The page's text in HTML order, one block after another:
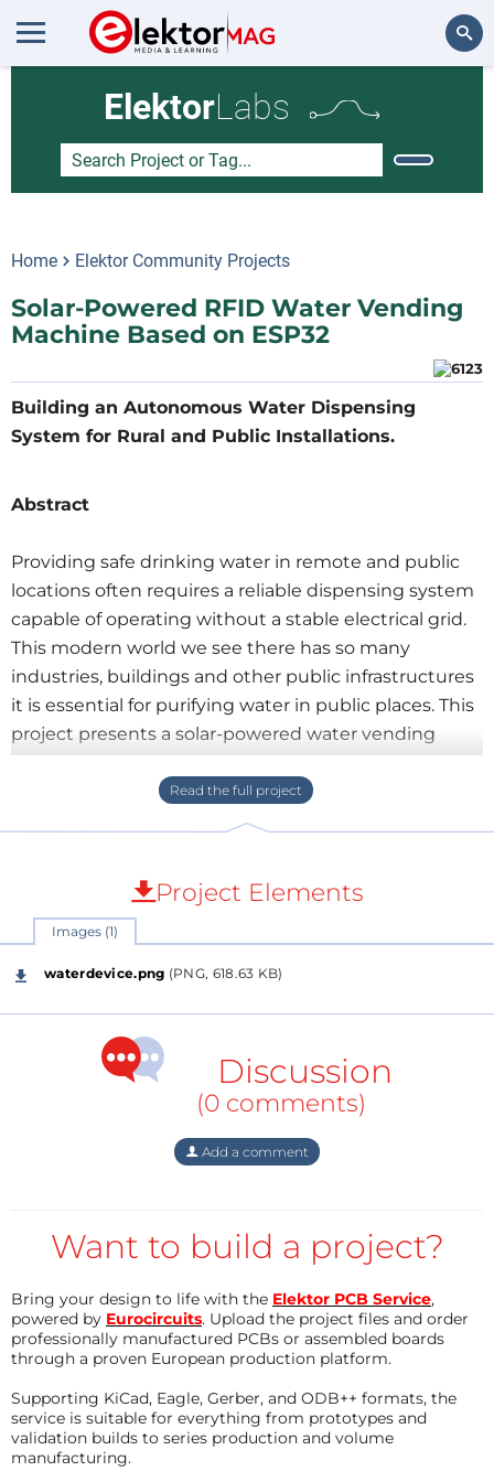
ElektorLabs
Home Elektor Community Projects
Solar-Powered RFID Water Vending
Machine Based on ESP32
Building an Autonomous Water Dispensing
System for Rural and Public Installations.
Abstract
Providing safe drinking water in remote and public
locations often requires a reliable dispensing system
capable of operating without a stable electrical grid.
This modern world we see there has so many
industries, buildings and other public infrastructures
it is essential for purifying water in public places. This
project presents a solar-powered water vending
machine built around the ESP32 microcontroller.
The system combinesSmart Vending Software
RFID authentication, cashless payment support, real-
management into a compact embedded platform.
Water vending systems have become increasingly
common in public spaces, but many installations
depend on continuous AC power and require
frequent maintenance. Remote deployments
operation. This smart vending machine is able to
manage the real time inventory system and this
vending machine allows users to access it with a web
app.
The objective of this project was to develop an
embedded controller capable of:
Authenticating users through RFID cards
Project Elements
Images (1)
waterdevice.png (PNG, 618.63 KB)
Discussion
(0 comments)
Add a comment
Want to build a project?
Bring your design to life with the Elektor PCB Service,
powered by Eurocircuits. Upload the project files and order
professionally manufactured PCBs or assembled boards
through a proven European production platform.
Supporting KiCad, Eagle, Gerber, and ODB++ formats, the
service is suitable for everything from prototypes and
validation builds to series production and volume
manufacturing.